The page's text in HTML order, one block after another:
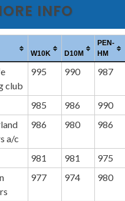
INFO
W10K D10M
PEN-
HM
club
995 990 987
985 986
990
a/c
986 980 986
981 981
975
977 974 980